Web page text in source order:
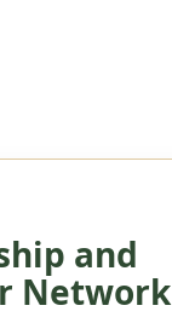
and
Network